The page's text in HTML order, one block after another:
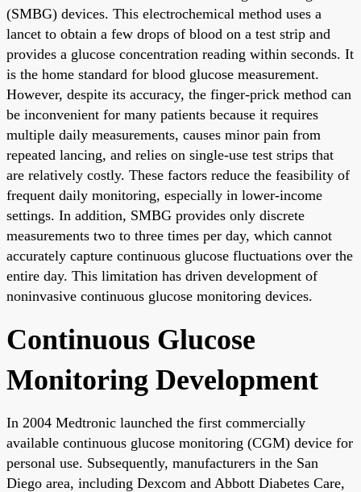
(SMBG) devices. This electrochemical method uses a
lancet to obtain a few drops of blood on a test strip and
provides a glucose concentration reading within seconds. It
is the home standard for blood glucose measurement.
However, despite its accuracy, the finger-prick method can
be inconvenient for many patients because it requires
multiple daily measurements, causes minor pain from
repeated lancing, and relies on single-use test strips that
are relatively costly. These factors reduce the feasibility of
frequent daily monitoring, especially in lower-income
settings. In addition, SMBG provides only discrete
measurements two to three times per day, which cannot
accurately capture continuous glucose fluctuations over the
entire day. This limitation has driven development of
noninvasive continuous glucose monitoring devices.
Continuous Glucose
Monitoring Development
In 2004 Medtronic launched the first commercially
available continuous glucose monitoring (CGM) device for
personal use. Subsequently, manufacturers in the San
Diego area, including Dexcom and Abbott Diabetes Care,